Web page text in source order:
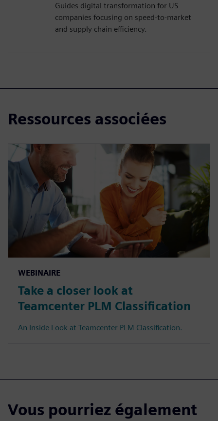
Guides digital transformation for US
companies focusing on speed-to-market
and supply chain efficiency.
Ressources associées
WEBINAIRE
Take a closer look at
Teamcenter PLM Classification
An Inside Look at Teamcenter PLM Classification.
Vous pourriez également